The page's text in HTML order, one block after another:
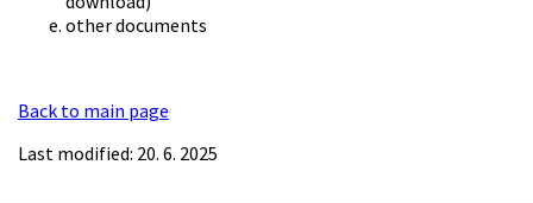
other documents
Back to main page
Last modified: 20. 6. 2025